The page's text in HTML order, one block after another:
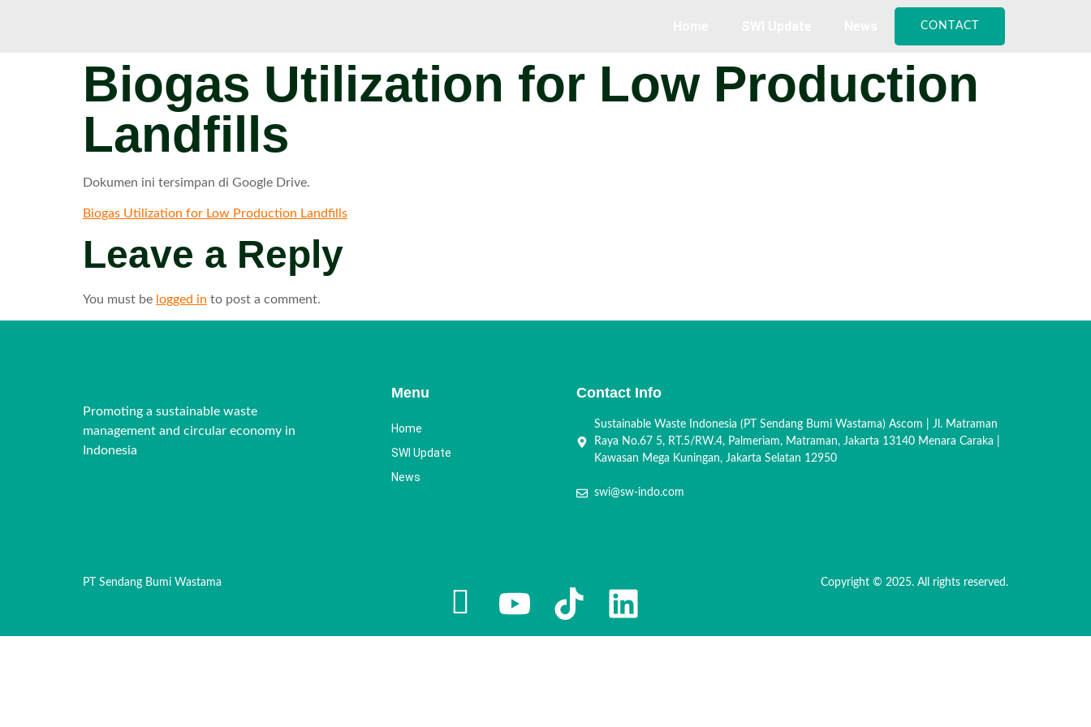
CONTACT
Biogas Utilization for Low Production
Landfills
Dokumen ini tersimpan di Google Drive.
Biogas Utilization for Low Production Landfills
Leave a Reply
You must be logged in to post a comment.
Promoting a sustainable waste
management and circular economy in
Indonesia
Menu
Home
SWI Update
News
Contact Info
Sustainable Waste Indonesia (PT Sendang Bumi Wastama) Ascom | Jl. Matraman
Raya No.67 5, RT.5/RW.4, Palmeriam, Matraman, Jakarta 13140 Menara Caraka |
Kawasan Mega Kuningan, Jakarta Selatan 12950
swi@sw-indo.com
PT Sendang Bumi Wastama Copyright © 2025. All rights reserved.